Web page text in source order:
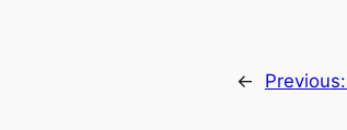
← Previous: